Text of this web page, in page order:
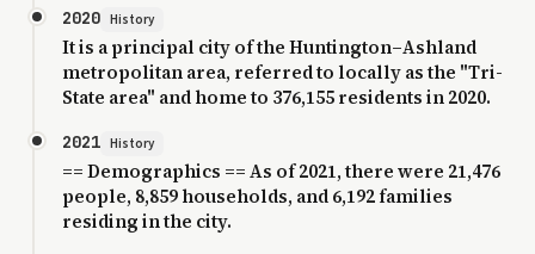
2020 History
It is a principal city of the Huntington–Ashland
metropolitan area, referred to locally as the "Tri-
State area" and home to 376,155 residents in 2020.
2021 History
== Demographics == As of 2021, there were 21,476
people, 8,859 households, and 6,192 families
residing in the city.